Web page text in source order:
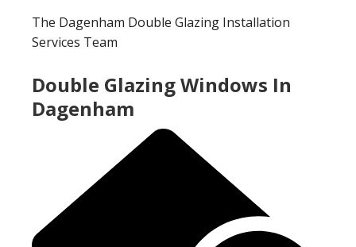
The Dagenham Double Glazing Installation
Services Team
Double Glazing Windows In
Dagenham